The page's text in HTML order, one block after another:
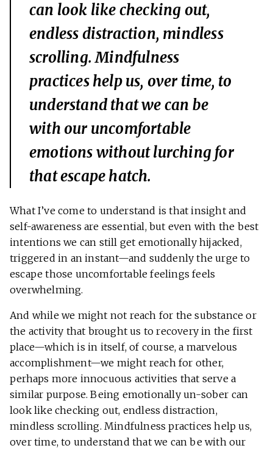
can look like checking out,
endless distraction, mindless
scrolling. Mindfulness
practices help us, over time, to
understand that we can be
with our uncomfortable
emotions without lurching for
that escape hatch.
What I’ve come to understand is that insight and
self-awareness are essential, but even with the best
intentions we can still get emotionally hijacked,
triggered in an instant—and suddenly the urge to
escape those uncomfortable feelings feels
overwhelming.
And while we might not reach for the substance or
the activity that brought us to recovery in the first
place—which is in itself, of course, a marvelous
accomplishment—we might reach for other,
perhaps more innocuous activities that serve a
similar purpose. Being emotionally un-sober can
look like checking out, endless distraction,
mindless scrolling. Mindfulness practices help us,
over time, to understand that we can be with our